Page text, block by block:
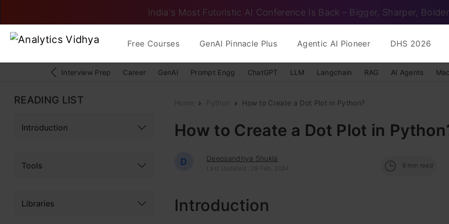
India's Most Futuristic AI Conference Is Back – Bigger, Sharper, Bolder
Free Courses GenAI Pinnacle Plus Agentic AI Pioneer DHS 2026
Interview Prep Career GenAI Prompt Engg ChatGPT LLM Langchain RAG AI Agents
READING LIST
Introduction
Tools
Libraries
Home Python How to Create a Dot Plot in Python?
How to Create a Dot Plot in
D Deepsandhya Shukla
Last Updated : 28 Feb, 2024 6 min read
Introduction